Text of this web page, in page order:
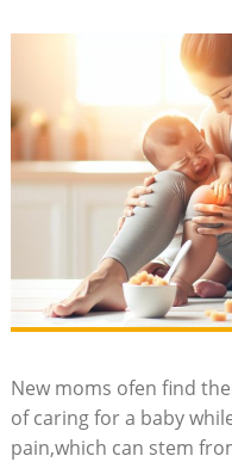
New moms ofen find
of caring for a baby
pain,which can stem